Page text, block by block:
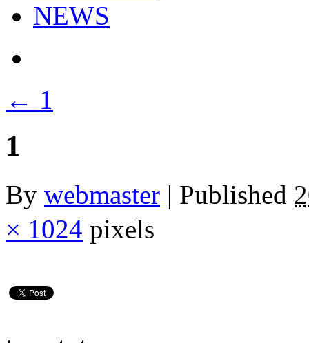
NEWS
← 1
1
By webmaster | Published
× 1024 pixels